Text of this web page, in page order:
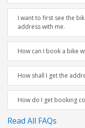
I want to first see the
address with me.
How can I book a bike
How shall I get the
How do I get booking
Read All FAQs